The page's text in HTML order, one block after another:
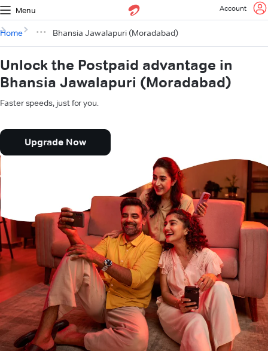
Menu Account
Home Bhansia Jawalapuri (Moradabad)
Unlock the Postpaid advantage in
Bhansia Jawalapuri (Moradabad)
Faster speeds, just for you.
Upgrade Now